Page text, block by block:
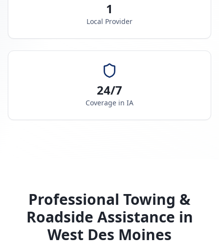
1
Local Provider
24/7
Coverage in IA
Professional Towing &
Roadside Assistance in
West Des Moines